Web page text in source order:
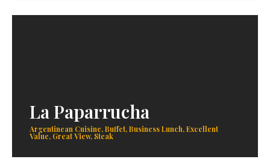
La Paparrucha
Argentinean Cuisine, Buffet, Business Lunch, Excellent
Value, Great View, Steak